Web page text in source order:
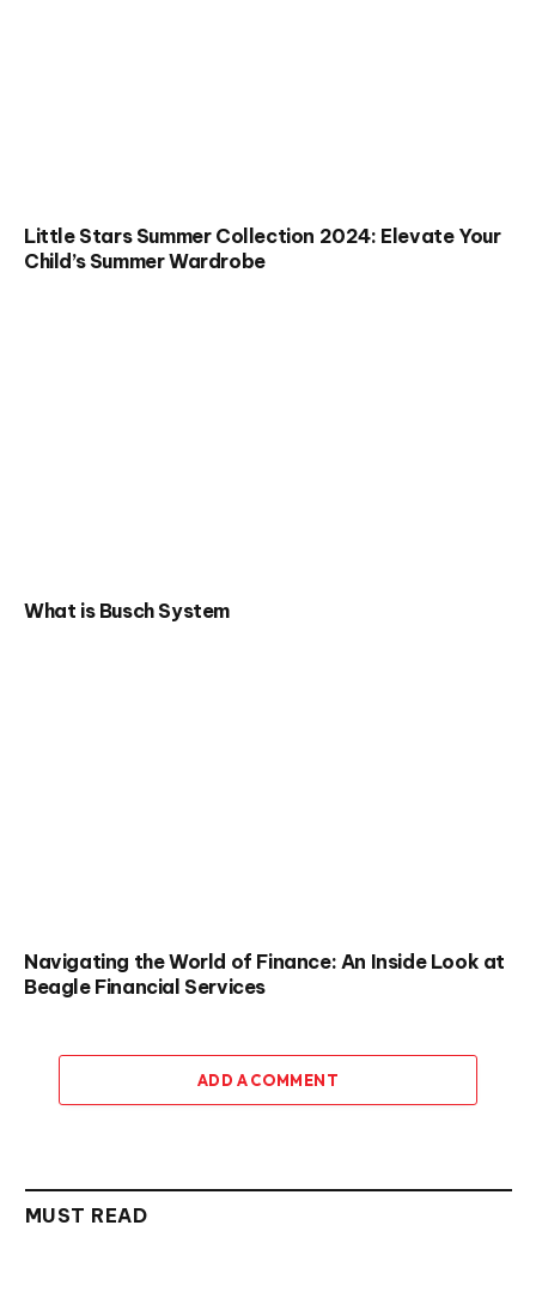
Little Stars Summer Collection 2024: Elevate Your
Child’s Summer Wardrobe
What is Busch System
Navigating the World of Finance: An Inside Look at
Beagle Financial Services
ADD A COMMENT
MUST READ